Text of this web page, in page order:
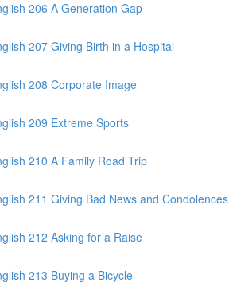
206 A Generation Gap
207 Giving Birth in a Hospital
208 Corporate Image
209 Extreme Sports
210 A Family Road Trip
211 Giving Bad News and Condolences
212 Asking for a Raise
213 Buying a Bicycle